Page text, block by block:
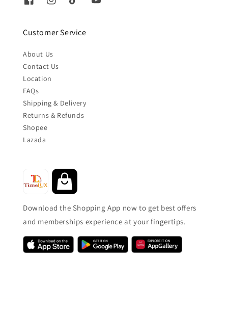
Customer Service
About Us
Contact Us
Location
FAQs
Shipping & Delivery
Returns & Refunds
Shopee
Lazada
Download the Shopping App now to get best offers
and memberships experience at your fingertips.